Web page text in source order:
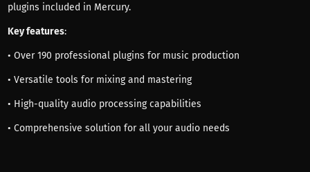
plugins included in Mercury.
Key features:
• Over 190 professional plugins for music production
• Versatile tools for mixing and mastering
• High-quality audio processing capabilities
• Comprehensive solution for all your audio needs